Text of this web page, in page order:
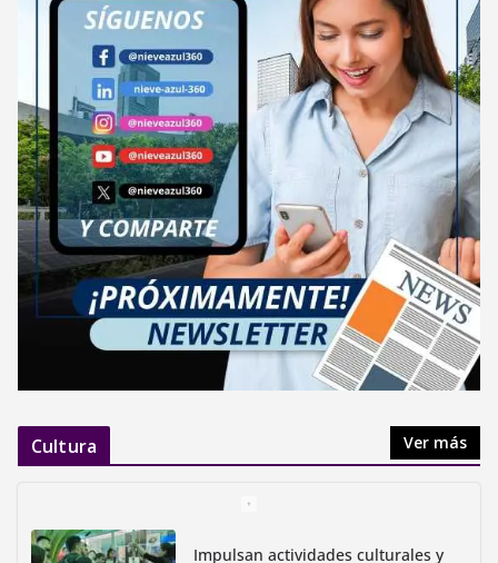
Cultura Ver más
Impulsan actividades culturales y